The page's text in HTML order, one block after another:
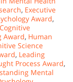
, Executive
Award,
Award, Human
Science
, Leading
Process Award,
Mental